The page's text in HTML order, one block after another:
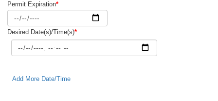
Permit Expiration*
Desired Date(s)/Time(s)*
Add More Date/Time